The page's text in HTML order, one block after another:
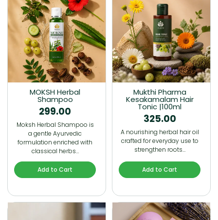
MOKSH Herbal
Shampoo
299.00
Moksh Herbal Shampoo is
a gentle Ayurvedic
formulation enriched with
classical herbs…
Add to Cart
Mukthi Pharma
Kesakamalam Hair
Tonic |100ml
325.00
A nourishing herbal hair oil
crafted for everyday use to
strengthen roots…
Add to Cart